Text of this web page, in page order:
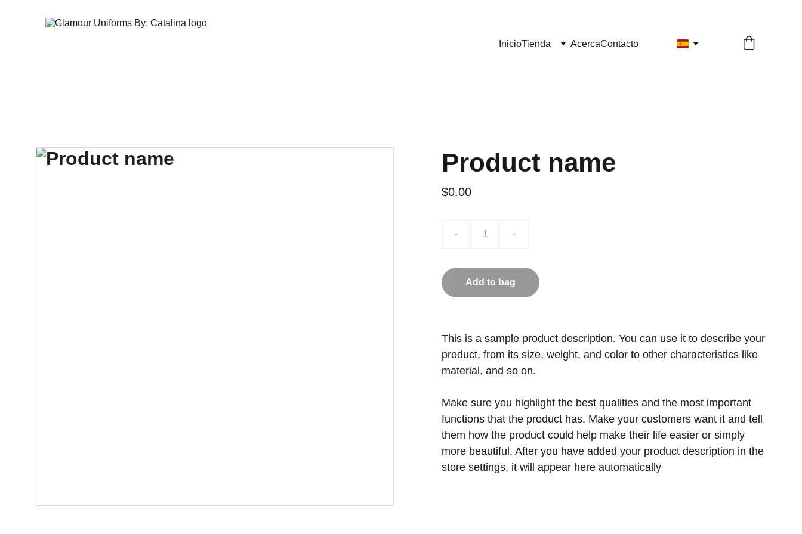
InicioTienda AcercaContacto
Product name
$0.00
- +
Add to bag
This is a sample product description. You can use it to describe your
product, from its size, weight, and color to other characteristics like
material, and so on.
Make sure you highlight the best qualities and the most important
functions that the product has. Make your customers want it and tell
them how the product could help make their life easier or simply
more beautiful. After you have added your product description in the
store settings, it will appear here automatically